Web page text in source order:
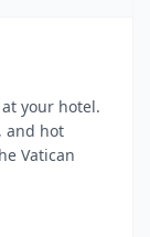
your hotel.
and hot
Vatican